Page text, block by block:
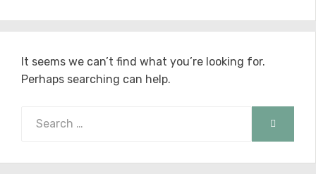
It seems we can’t find what you’re looking for.
Perhaps searching can help.
for: